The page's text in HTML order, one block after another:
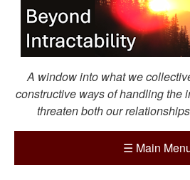
A window into what we
constructive ways of handling the
threaten both our
☰ Main